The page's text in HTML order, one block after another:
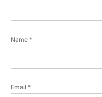
Name *
Email *